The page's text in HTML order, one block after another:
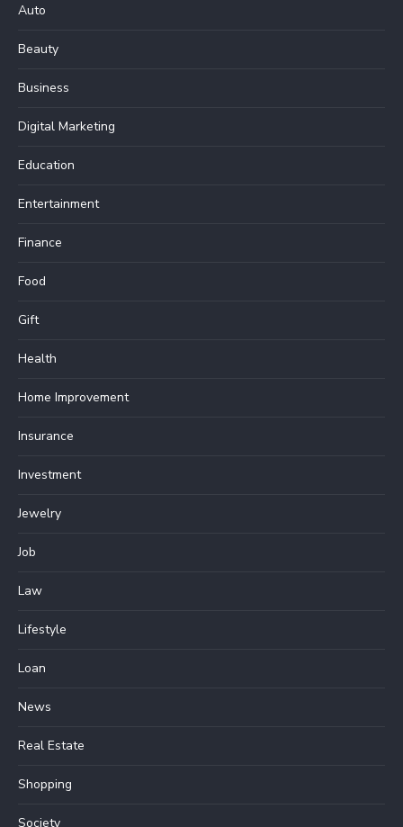
Auto
Beauty
Business
Digital Marketing
Education
Entertainment
Finance
Food
Gift
Health
Home Improvement
Insurance
Investment
Jewelry
Job
Law
Lifestyle
Loan
News
Real Estate
Shopping
Society